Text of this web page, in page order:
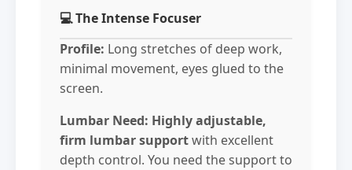
💻 The Intense Focuser
Profile: Long stretches of deep work,
minimal movement, eyes glued to the
screen.
Lumbar Need: Highly adjustable,
firm lumbar supportwith excellent
depth control. You need the support to